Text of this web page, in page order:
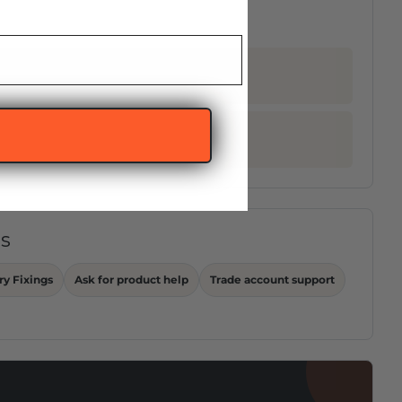
Fixings Ask for product help Trade account support